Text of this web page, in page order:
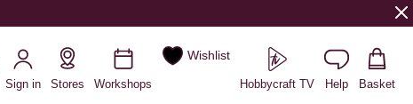
Sign in
Stores Workshops
Wishlist
Hobbycraft TV Help Basket